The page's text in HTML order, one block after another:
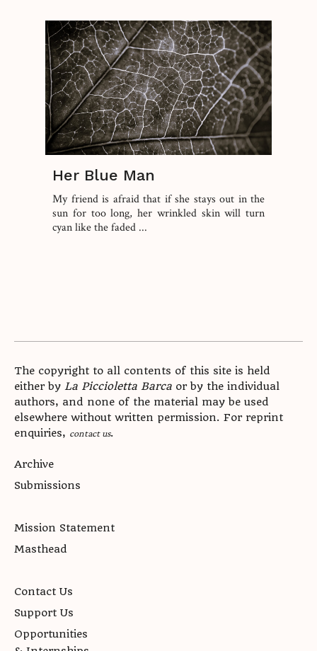
Her Blue Man
My friend is afraid that if she stays out in the
sun for too long, her wrinkled skin will turn
cyan like the faded ...
The copyright to all contents of this site is held
either by La Piccioletta Barca or by the individual
authors, and none of the material may be used
elsewhere without written permission. For reprint
enquiries, contact us.
Archive
Submissions
Mission Statement
Masthead
Contact Us
Support Us
Opportunities